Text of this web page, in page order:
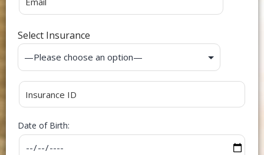
Select Insurance
Date of Birth: